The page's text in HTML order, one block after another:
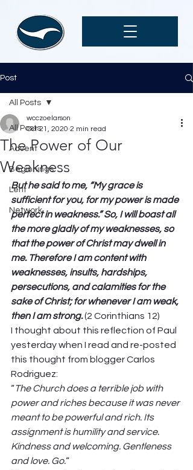
Post
All Posts
Advent
Beginnings
Lent
Network
All Posts
The Power of Our
Weakness
wcczoelarson
Oct 21, 2020 2 min read
But he said to me, “My grace is
sufficient for you, for my power is made
perfect in weakness.” So, I will boast all
the more gladly of my weaknesses, so
that the power of Christ may dwell in
me. Therefore I am content with
weaknesses, insults, hardships,
persecutions, and calamities for the
sake of Christ; for whenever I am weak,
then I am strong.(2 Corinthians 12)
I thought about this reflection of Paul
yesterday when I read and re-posted
this thought from blogger Carlos
Rodriguez:
“The Church does a terrible job with
power and riches because it was never
meant to be powerful and rich. Its
assignment is humility and service.
Kindness and welcoming. Gentleness
and love. Go.“